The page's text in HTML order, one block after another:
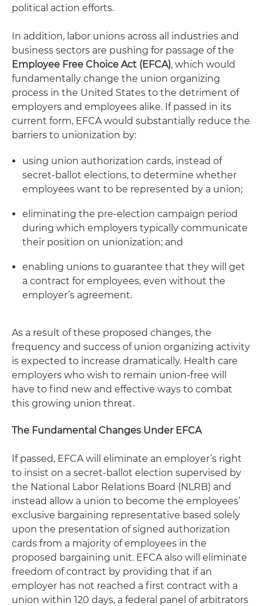
political action efforts.
In addition, labor unions across all industries and
business sectors are pushing for passage of the
Employee Free Choice Act (EFCA), which would
fundamentally change the union organizing
process in the United States to the detriment of
employers and employees alike. If passed in its
current form, EFCA would substantially reduce the
barriers to unionization by:
using union authorization cards, instead of
secret-ballot elections, to determine whether
employees want to be represented by a union;
eliminating the pre-election campaign period
during which employers typically communicate
their position on unionization; and
enabling unions to guarantee that they will get
a contract for employees, even without the
employer’s agreement.
As a result of these proposed changes, the
frequency and success of union organizing activity
is expected to increase dramatically. Health care
employers who wish to remain union-free will
have to find new and effective ways to combat
this growing union threat.
The Fundamental Changes Under EFCA
If passed, EFCA will eliminate an employer’s right
to insist on a secret-ballot election supervised by
the National Labor Relations Board (NLRB) and
instead allow a union to become the employees’
exclusive bargaining representative based solely
upon the presentation of signed authorization
cards from a majority of employees in the
proposed bargaining unit. EFCA also will eliminate
freedom of contract by providing that if an
employer has not reached a first contract with a
union within 120 days, a federal panel of arbitrators